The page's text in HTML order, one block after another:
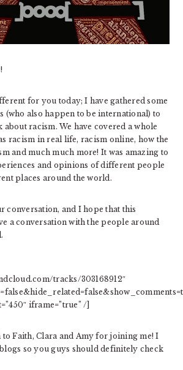
for you today; I have gathered some
(who also happen to be international) to
about racism. We have covered a whole
racism in real life, racism online, how the
and much much more! It was amazing to
and opinions of different people
places around the world.
conversation, and I hope that this
a conversation with the people around
tracks/303168912″
iframe=”true” /]
Faith, Clara and Amy for joining me! I
so you guys should definitely check